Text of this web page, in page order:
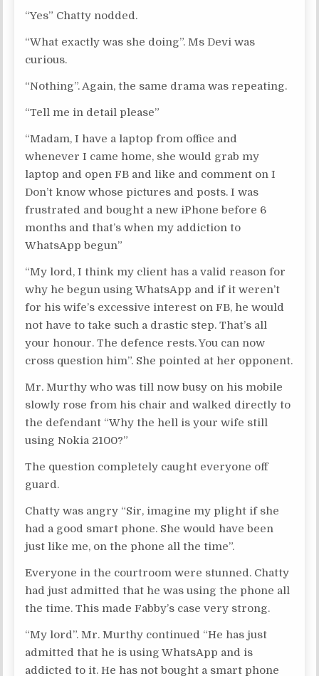
“Yes” Chatty nodded.
“What exactly was she doing”. Ms Devi was
curious.
“Nothing”. Again, the same drama was repeating.
“Tell me in detail please”
“Madam, I have a laptop from office and
whenever I came home, she would grab my
laptop and open FB and like and comment on I
Don’t know whose pictures and posts. I was
frustrated and bought a new iPhone before 6
months and that’s when my addiction to
WhatsApp begun”
“My lord, I think my client has a valid reason for
why he begun using WhatsApp and if it weren’t
for his wife’s excessive interest on FB, he would
not have to take such a drastic step. That’s all
your honour. The defence rests. You can now
cross question him”. She pointed at her opponent.
Mr. Murthy who was till now busy on his mobile
slowly rose from his chair and walked directly to
the defendant “Why the hell is your wife still
using Nokia 2100?”
The question completely caught everyone off
guard.
Chatty was angry “Sir, imagine my plight if she
had a good smart phone. She would have been
just like me, on the phone all the time”.
Everyone in the courtroom were stunned. Chatty
had just admitted that he was using the phone all
the time. This made Fabby’s case very strong.
“My lord”. Mr. Murthy continued “He has just
admitted that he is using WhatsApp and is
addicted to it. He has not bought a smart phone